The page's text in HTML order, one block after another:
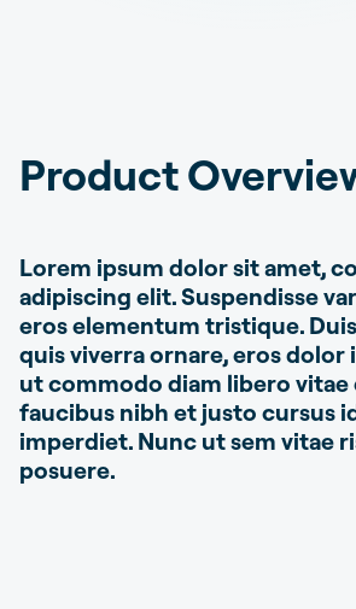
Product
Lorem ipsum dolor sit amet,
adipiscing elit. Suspendisse
eros elementum tristique.
quis viverra ornare, eros
ut commodo diam libero vitae
faucibus nibh et justo cursus
imperdiet. Nunc ut sem vitae
posuere.